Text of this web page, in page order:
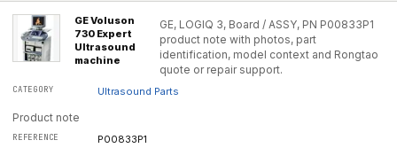
GE Voluson
730 Expert
Ultrasound
machine
GE, LOGIQ 3, Board / ASSY, PN P00833P1
product note with photos, part
identification, model context and Rongtao
quote or repair support.
Ultrasound Parts
Product note
P00833P1